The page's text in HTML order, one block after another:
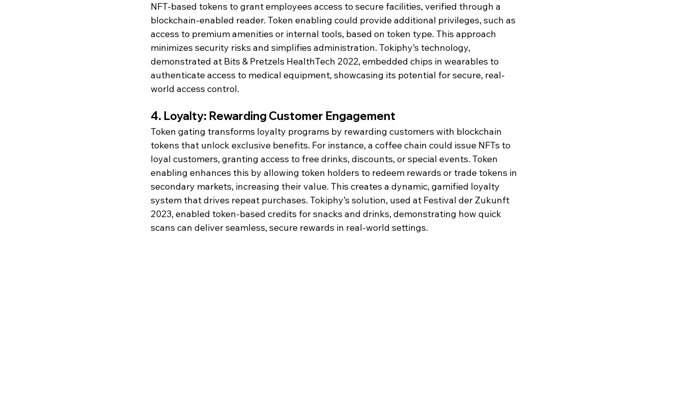
NFT-based tokens to grant employees access to secure facilities, verified through a
blockchain-enabled reader. Token enabling could provide additional privileges, such as
access to premium amenities or internal tools, based on token type. This approach
minimizes security risks and simplifies administration. Tokiphy’s technology,
demonstrated at Bits & Pretzels HealthTech 2022, embedded chips in wearables to
authenticate access to medical equipment, showcasing its potential for secure, real-
world access control.
4. Loyalty: Rewarding Customer Engagement
Token gating transforms loyalty programs by rewarding customers with blockchain
tokens that unlock exclusive benefits. For instance, a coffee chain could issue NFTs to
loyal customers, granting access to free drinks, discounts, or special events. Token
enabling enhances this by allowing token holders to redeem rewards or trade tokens in
secondary markets, increasing their value. This creates a dynamic, gamified loyalty
system that drives repeat purchases. Tokiphy’s solution, used at Festival der Zukunft
2023, enabled token-based credits for snacks and drinks, demonstrating how quick
scans can deliver seamless, secure rewards in real-world settings.